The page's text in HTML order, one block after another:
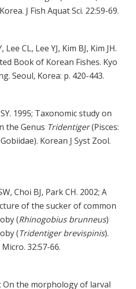
J Fish Aquat Sci. 22:59-69.
Lee CL, Lee YJ, Kim BJ, Kim JH.
Book of Korean Fishes. Kyo
Seoul, Korea: p. 420-443.
1995; Taxonomic study on
the Genus Tridentiger(Pisces:
Korean J Syst Zool.
Choi BJ, Park CH. 2002; A
of the sucker of common
(Rhinogobius brunneus)
(Tridentiger brevispinis).
32:57-66.
On the morphology of larval